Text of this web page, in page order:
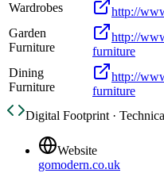
Wardrobes
http://
Garden
Furniture
http://
furniture
Dining
Furniture
http://
furniture
Digital Footprint ·
Website
gomodern.co.uk